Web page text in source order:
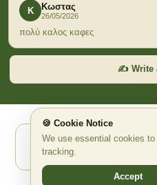
Κ Κωστας
26/05/2026
πολύ καλος καφες
✍️ Write
Powered by Waitex.app
🍪 Cookie Notice
We use essential cookies
tracking.
Accept